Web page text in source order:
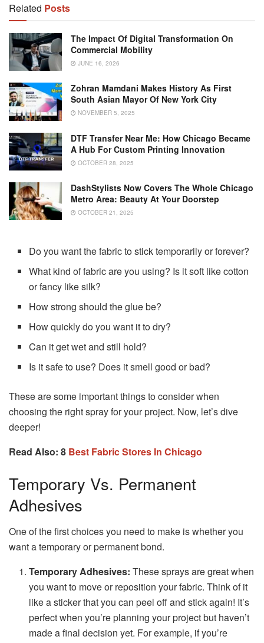
Related Posts
The Impact Of Digital Transformation On
Commercial Mobility
JUNE 16, 2026
Zohran Mamdani Makes History As First
South Asian Mayor Of New York City
NOVEMBER 5, 2025
DTF Transfer Near Me: How Chicago Became
A Hub For Custom Printing Innovation
OCTOBER 28, 2025
DashStylists Now Covers The Whole Chicago
Metro Area: Beauty At Your Doorstep
OCTOBER 21, 2025
Do you want the fabric to stick temporarily or forever?
What kind of fabric are you using? Is it soft like cotton
or fancy like silk?
How strong should the glue be?
How quickly do you want it to dry?
Can it get wet and still hold?
Is it safe to use? Does it smell good or bad?
These are some important things to consider when
choosing the right spray for your project. Now, let’s dive
deeper!
Read Also: 8 Best Fabric Stores In Chicago
Temporary Vs. Permanent
Adhesives
One of the first choices you need to make is whether you
want a temporary or permanent bond.
Temporary Adhesives: These sprays are great when
you want to move or reposition your fabric. Think of it
like a sticker that you can peel off and stick again! It’s
perfect when you’re planning your project but haven’t
made a final decision yet. For example, if you’re